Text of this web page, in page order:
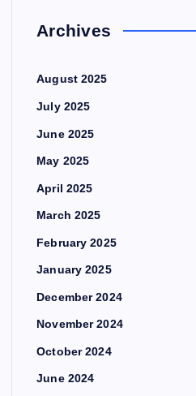
Archives
August 2025
July 2025
June 2025
May 2025
April 2025
March 2025
February 2025
January 2025
December 2024
November 2024
October 2024
June 2024